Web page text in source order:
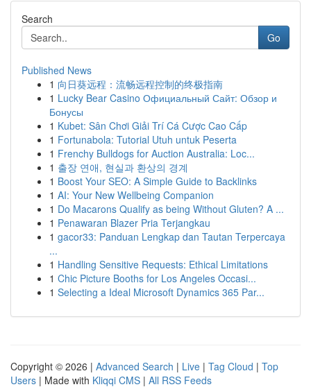
Search
Go
Published News
1 向日葵远程：流畅远程控制的终极指南
1 Lucky Bear Casino Официальный Сайт: Обзор и
Бонусы
1 Kubet: Sân Chơi Giải Trí Cá Cược Cao Cấp
1 Fortunabola: Tutorial Utuh untuk Peserta
1 Frenchy Bulldogs for Auction Australia: Loc...
1 출장 연애, 현실과 환상의 경계
1 Boost Your SEO: A Simple Guide to Backlinks
1 AI: Your New Wellbeing Companion
1 Do Macarons Qualify as being Without Gluten? A ...
1 Penawaran Blazer Pria Terjangkau
1 gacor33: Panduan Lengkap dan Tautan Terpercaya
...
1 Handling Sensitive Requests: Ethical Limitations
1 Chic Picture Booths for Los Angeles Occasi...
1 Selecting a Ideal Microsoft Dynamics 365 Par...
Copyright © 2026 | Advanced Search | Live | Tag Cloud | Top
Users | Made with Kliqqi CMS | All RSS Feeds